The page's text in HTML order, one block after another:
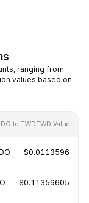
ranging from
values based on
to TWDTWD Value
$0.0113596
$0.11359605